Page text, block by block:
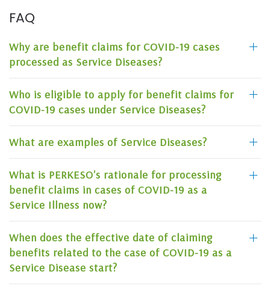
FAQ
Why are benefit claims for COVID-19 cases
processed as Service Diseases?
Who is eligible to apply for benefit claims for
COVID-19 cases under Service Diseases?
What are examples of Service Diseases?
What is PERKESO's rationale for processing
benefit claims in cases of COVID-19 as a
Service Illness now?
When does the effective date of claiming
benefits related to the case of COVID-19 as a
Service Disease start?